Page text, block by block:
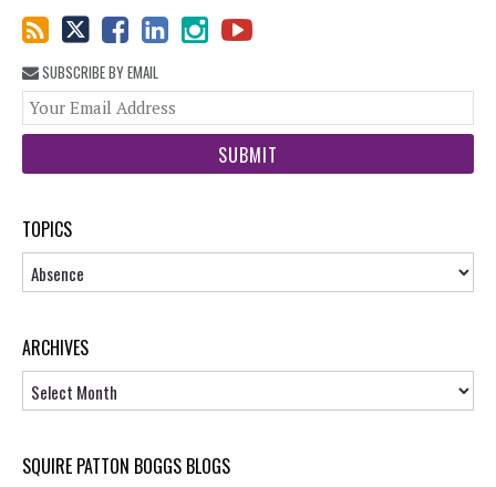
SUBSCRIBE BY EMAIL
TOPICS
Topics
ARCHIVES
SQUIRE PATTON BOGGS BLOGS